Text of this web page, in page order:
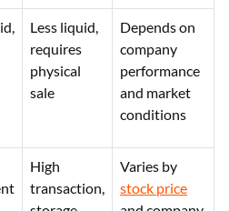
Less liquid,
requires
physical
sale
Depends on
company
performance
and market
conditions
High
transaction,
Varies by
stock price